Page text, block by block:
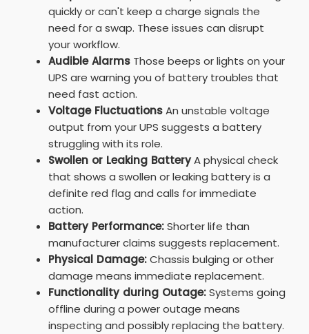
quickly or can't keep a charge signals the
need for a swap. These issues can disrupt
your workflow.
Audible Alarms Those beeps or lights on your
UPS are warning you of battery troubles that
need fast action.
Voltage FluctuationsAn unstable voltage
output from your UPS suggests a battery
struggling with its role.
Swollen or Leaking BatteryA physical check
that shows a swollen or leaking battery is a
definite red flag and calls for immediate
action.
Battery Performance:Shorter life than
manufacturer claims suggests replacement.
Physical Damage:Chassis bulging or other
damage means immediate replacement.
Functionality during Outage:Systems going
offline during a power outage means
inspecting and possibly replacing the battery.